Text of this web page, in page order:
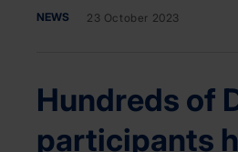
NEWS 23 October 2023
Hundreds of
participants